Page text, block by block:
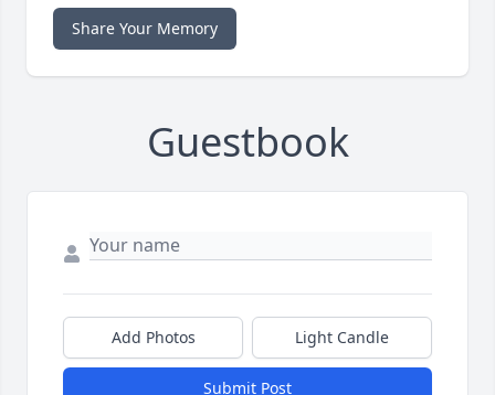
Share Your Memory
Guestbook
Add Photos Light Candle
Submit Post